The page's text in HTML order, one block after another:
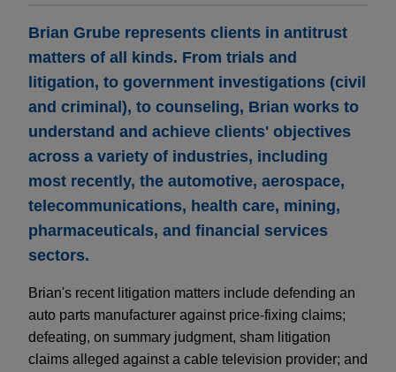
Brian Grube represents clients in antitrust
matters of all kinds. From trials and
litigation, to government investigations (civil
and criminal), to counseling, Brian works to
understand and achieve clients' objectives
across a variety of industries, including
most recently, the automotive, aerospace,
telecommunications, health care, mining,
pharmaceuticals, and financial services
sectors.
Brian's recent litigation matters include defending an
auto parts manufacturer against price-fixing claims;
defeating, on summary judgment, sham litigation
claims alleged against a cable television provider; and